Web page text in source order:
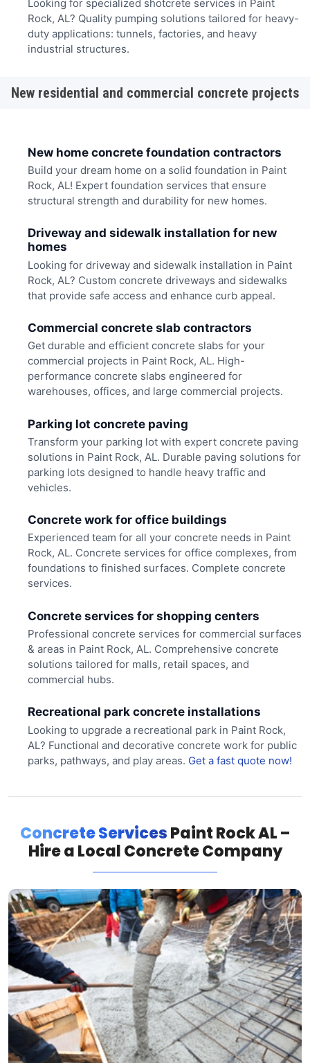
Looking for specialized shotcrete services in Paint
Rock, AL? Quality pumping solutions tailored for heavy-
duty applications: tunnels, factories, and heavy
industrial structures.
New residential and commercial concrete projects
New home concrete foundation contractors
Build your dream home on a solid foundation in Paint
Rock, AL! Expert foundation services that ensure
structural strength and durability for new homes.
Driveway and sidewalk installation for new
homes
Looking for driveway and sidewalk installation in Paint
Rock, AL? Custom concrete driveways and sidewalks
that provide safe access and enhance curb appeal.
Commercial concrete slab contractors
Get durable and efficient concrete slabs for your
commercial projects in Paint Rock, AL. High-
performance concrete slabs engineered for
warehouses, offices, and large commercial projects.
Parking lot concrete paving
Transform your parking lot with expert concrete paving
solutions in Paint Rock, AL. Durable paving solutions for
parking lots designed to handle heavy traffic and
vehicles.
Concrete work for office buildings
Experienced team for all your concrete needs in Paint
Rock, AL. Concrete services for office complexes, from
foundations to finished surfaces. Complete concrete
services.
Concrete services for shopping centers
Professional concrete services for commercial surfaces
& areas in Paint Rock, AL. Comprehensive concrete
solutions tailored for malls, retail spaces, and
commercial hubs.
Recreational park concrete installations
Looking to upgrade a recreational park in Paint Rock,
AL? Functional and decorative concrete work for public
parks, pathways, and play areas. Get a fast quote now!
Concrete ServicesPaint Rock AL –
Hire a Local Concrete Company